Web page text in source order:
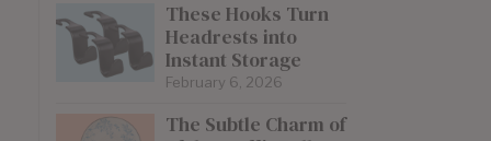
These Hooks Turn
Headrests into
Instant Storage
February 6, 2026
The Subtle Charm of